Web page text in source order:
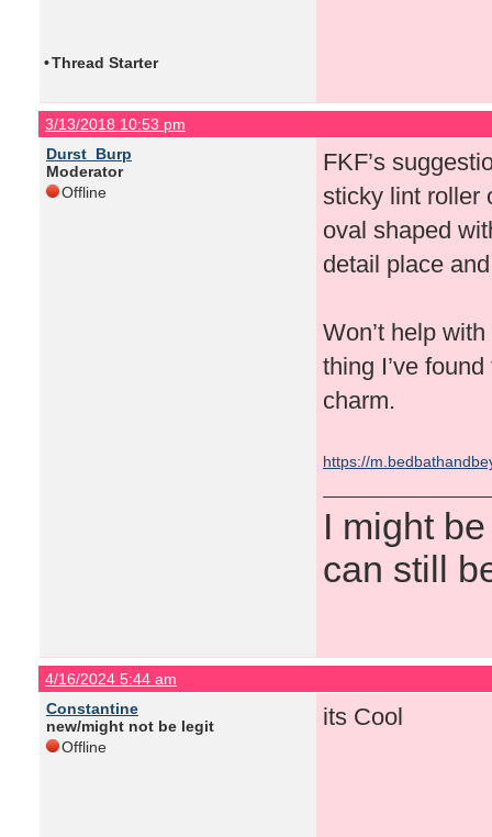
•Thread Starter
3/13/2018 10:53 pm
Durst_Burp
Moderator
Offline
FKF’s
sticky lint roller
oval shaped
detail place
Won’t help
thing I’ve
charm.
https://
I might
can still
4/16/2024 5:44 am
Constantine
new/might not be legit
Offline
its Cool